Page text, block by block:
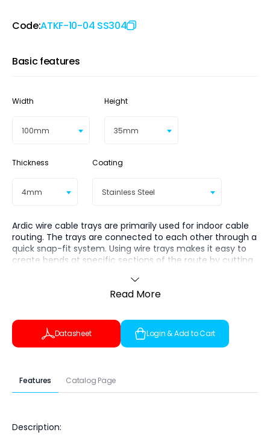
Code:ATKF-10-04 SS304
Basic features
Width
100mm
Height
35mm
Thickness
4mm
Coating
Stainless Steel
Ardic wire cable trays are primarily used for indoor cable
routing. The trays are connected to each other through a
quick snap-fit system. Using wire trays makes it easy to
create bends at specific sections of the route by cutting
the required angle. Specially designed trays with hot-dip
galvanized or stainless steel finishes are suitable for use in
The tray height is 35 mm, the base width is 100 mm, the
length is 3000 mm, and the wire diameter is 4 mm.
Read More
Datasheet Login & Add to Cart
Features Catalog Page
Description: